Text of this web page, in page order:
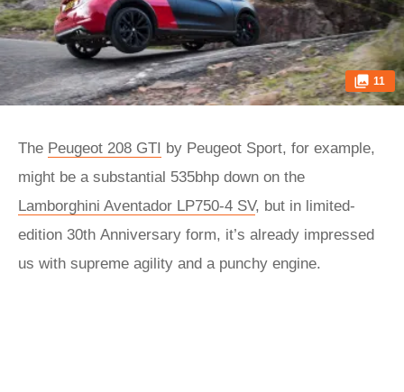
11
The Peugeot 208 GTI by Peugeot Sport, for example,
might be a substantial 535bhp down on the
Lamborghini Aventador LP750-4 SV, but in limited-
edition 30th Anniversary form, it’s already impressed
us with supreme agility and a punchy engine.